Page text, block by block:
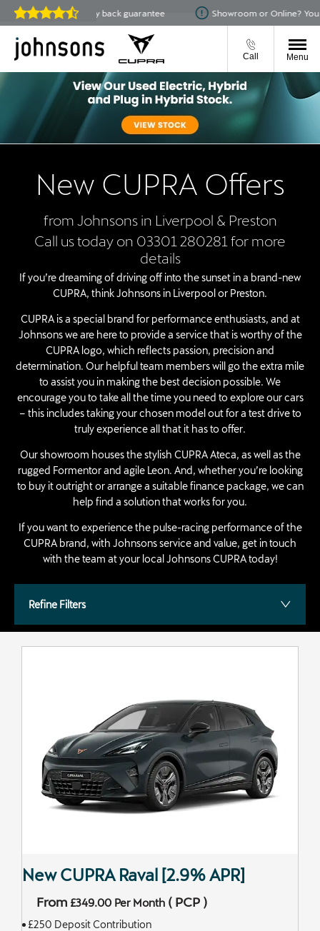
JudgeService.com
14-day money back guarantee Showroom or Online? You choose
Call Menu
New CUPRA Offers
from Johnsons in Liverpool & Preston
Call us today on 03301 280281 for more
details
If you’re dreaming of driving off into the sunset in a brand-new
CUPRA, think Johnsons in Liverpool or Preston.
CUPRA is a special brand for performance enthusiasts, and at
Johnsons we are here to provide a service that is worthy of the
CUPRA logo, which reflects passion, precision and
determination. Our helpful team members will go the extra mile
to assist you in making the best decision possible. We
encourage you to take all the time you need to explore our cars
– this includes taking your chosen model out for a test drive to
truly experience all that it has to offer.
Our showroom houses the stylish CUPRA Ateca, as well as the
rugged Formentor and agile Leon. And, whether you’re looking
to buy it outright or arrange a suitable finance package, we can
help find a solution that works for you.
If you want to experience the pulse-racing performance of the
CUPRA brand, with Johnsons service and value, get in touch
with the team at your local Johnsons CUPRA today!
Refine Filters
New CUPRA Raval [2.9% APR]
From £349.00 Per Month ( PCP )
£250 Deposit Contribution